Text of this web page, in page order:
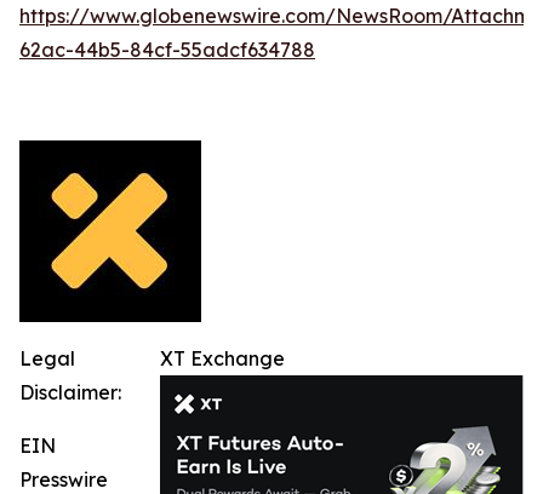
https://www.globenewswire.com/NewsRoom/
62ac-44b5-84cf-55adcf634788
XT Exchange
Legal
Disclaimer:
EIN
Presswire